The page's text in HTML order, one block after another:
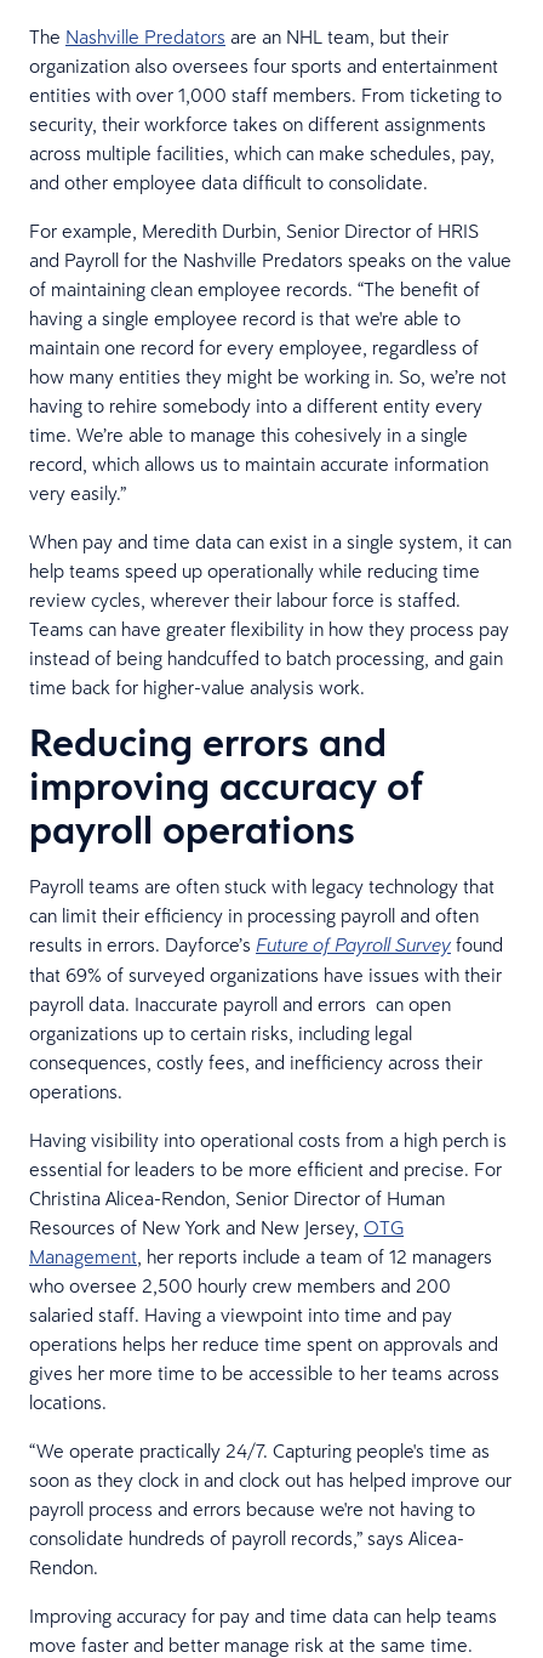
The Nashville Predators are an NHL team, but their
organization also oversees four sports and entertainment
entities with over 1,000 staff members. From ticketing to
security, their workforce takes on different assignments
across multiple facilities, which can make schedules, pay,
and other employee data difficult to consolidate.
For example, Meredith Durbin, Senior Director of HRIS
and Payroll for the Nashville Predators speaks on the value
of maintaining clean employee records. “The benefit of
having a single employee record is that we're able to
maintain one record for every employee, regardless of
how many entities they might be working in. So, we’re not
having to rehire somebody into a different entity every
time. We’re able to manage this cohesively in a single
record, which allows us to maintain accurate information
very easily.”
When pay and time data can exist in a single system, it can
help teams speed up operationally while reducing time
review cycles, wherever their labour force is staffed.
Teams can have greater flexibility in how they process pay
instead of being handcuffed to batch processing, and gain
time back for higher-value analysis work.
Reducing errors and
improving accuracy of
payroll operations
Payroll teams are often stuck with legacy technology that
can limit their efficiency in processing payroll and often
results in errors. Dayforce’s Future of Payroll Survey found
that 69% of surveyed organizations have issues with their
payroll data. Inaccurate payroll and errors can open
organizations up to certain risks, including legal
consequences, costly fees, and inefficiency across their
operations.
Having visibility into operational costs from a high perch is
essential for leaders to be more efficient and precise. For
Christina Alicea-Rendon, Senior Director of Human
Resources of New York and New Jersey, OTG
Management , her reports include a team of 12 managers
who oversee 2,500 hourly crew members and 200
salaried staff. Having a viewpoint into time and pay
operations helps her reduce time spent on approvals and
gives her more time to be accessible to her teams across
locations.
“We operate practically 24/7. Capturing people's time as
soon as they clock in and clock out has helped improve our
payroll process and errors because we're not having to
consolidate hundreds of payroll records,” says Alicea-
Rendon.
Improving accuracy for pay and time data can help teams
move faster and better manage risk at the same time.